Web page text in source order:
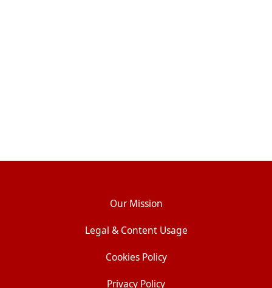
Our Mission
Legal & Content Usage
Cookies Policy
Privacy Policy